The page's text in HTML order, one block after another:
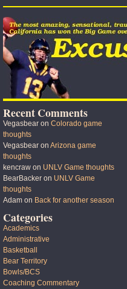
Recent Comments
Vegasbear on Colorado game
thoughts
Vegasbear on Arizona game
thoughts
kencraw on UNLV Game thoughts
BearBacker on UNLV Game
thoughts
Adam on Back for another season
Categories
Academics
Administrative
Basketball
Bear Territory
Bowls/BCS
Coaching Commentary